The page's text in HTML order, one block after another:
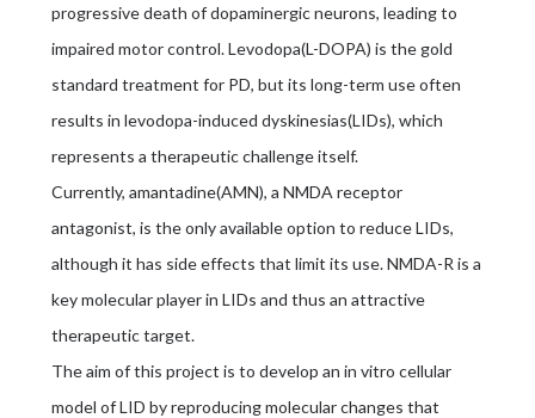
progressive death of dopaminergic neurons, leading to
impaired motor control. Levodopa(L-DOPA) is the gold
standard treatment for PD, but its long-term use often
results in levodopa-induced dyskinesias(LIDs), which
represents a therapeutic challenge itself.
Currently, amantadine(AMN), a NMDA receptor
antagonist, is the only available option to reduce LIDs,
although it has side effects that limit its use. NMDA-R is a
key molecular player in LIDs and thus an attractive
therapeutic target.
The aim of this project is to develop an in vitro cellular
model of LID by reproducing molecular changes that